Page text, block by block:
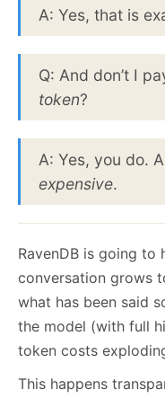
A: Yes, that is
Q: And don’t I
token?
A: Yes, you do.
expensive.
RavenDB is going to
conversation grows
what has been said
the model (with full
token costs
This happens